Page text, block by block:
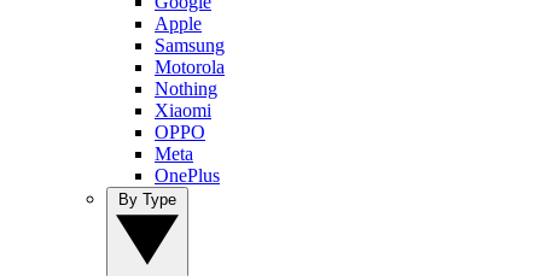
Apple
Samsung
Motorola
Nothing
Xiaomi
OPPO
Meta
OnePlus